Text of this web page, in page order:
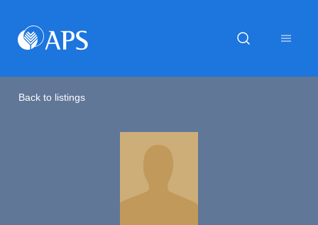
Back to listings